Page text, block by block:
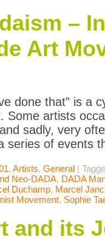
–
Art
done that” is a
Some artists
sadly, very
series of events
, Artists, General |
Neo-DADA, DADA
Duchamp, Marcel
Movement, Sophie
and its